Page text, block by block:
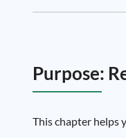
Purpose:
This chapter helps